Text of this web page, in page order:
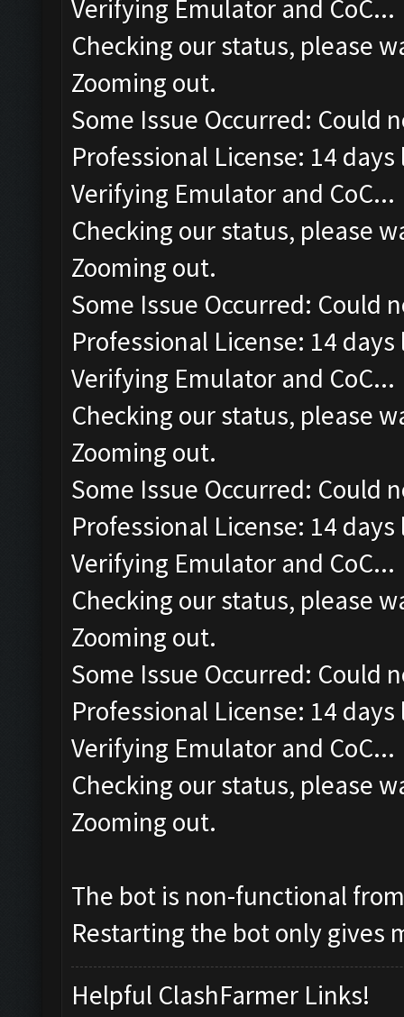
Verifying Emulator and CoC...
Checking our status, please
Zooming out.
Some Issue Occurred: Could
Professional License: 14 days
Verifying Emulator and CoC...
Checking our status, please
Zooming out.
Some Issue Occurred: Could
Professional License: 14 days
Verifying Emulator and CoC...
Checking our status, please
Zooming out.
Some Issue Occurred: Could
Professional License: 14 days
Verifying Emulator and CoC...
Checking our status, please
Zooming out.
Some Issue Occurred: Could
Professional License: 14 days
Verifying Emulator and CoC...
Checking our status, please
Zooming out.
The bot is non-functional
Restarting the bot only gives
Helpful ClashFarmer Links!